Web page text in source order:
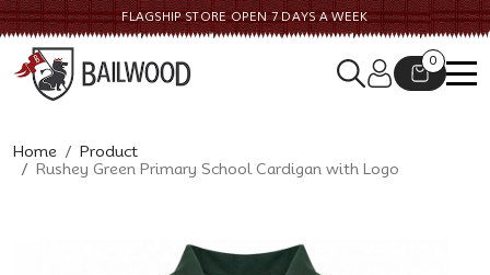
FLAGSHIP STORE OPEN 7 DAYS A WEEK
CONTACT US
0
Home
Product
Rushey Green Primary School Cardigan with Logo